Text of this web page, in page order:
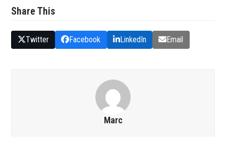
Share This
Twitter Facebook LinkedIn Email
Marc